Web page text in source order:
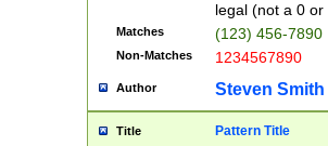
legal (not a 0 or
Matches (123) 456-7890
Non-Matches 1234567890
Author Steven Smith
Title Pattern Title